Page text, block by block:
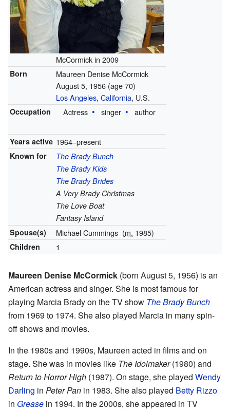
McCormick in 2009
Born
Maureen Denise McCormick
August 5, 1956 (age 70)
Los Angeles, California, U.S.
Occupation Actress singer author
Years active 1964–present
Known for
The Brady Bunch
The Brady Kids
The Brady Brides
A Very Brady Christmas
The Love Boat
Fantasy Island
Spouse(s)
Michael Cummings (m. 1985)
Children 1
Maureen Denise McCormick (born August 5, 1956) is an
American actress and singer. She is most famous for
playing Marcia Brady on the TV show The Brady Bunch
from 1969 to 1974. She also played Marcia in many spin-
off shows and movies.
In the 1980s and 1990s, Maureen acted in films and on
stage. She was in movies like The Idolmaker(1980) and
Return to Horror High (1987). On stage, she played Wendy
Darling in Peter Pan in 1983. She also played Betty Rizzo
in Grease in 1994. In the 2000s, she appeared in TV